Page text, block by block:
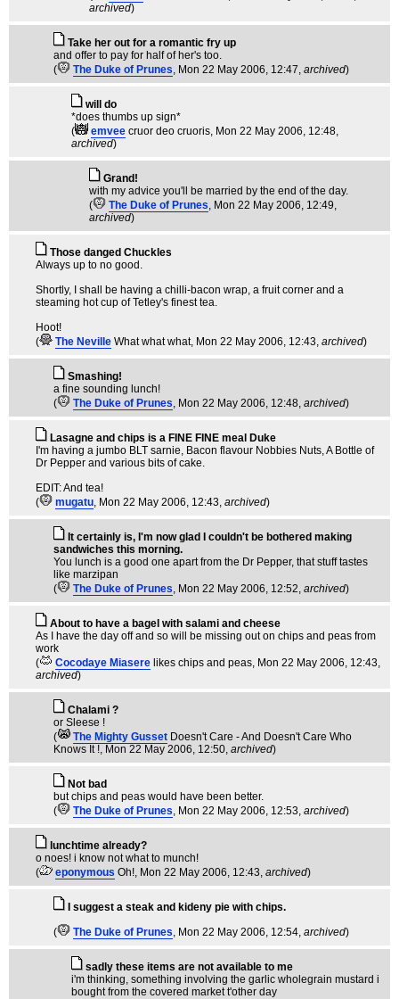
archived)
Take her out for a romantic fry up
and offer to pay for half of her's too.
(
The Duke of Prunes, Mon 22 May 2006, 12:47, archived)
will do
*does thumbs up sign*
(
emvee cruor deo cruoris, Mon 22 May 2006, 12:48,
archived)
Grand!
with my advice you'll be married by the end of the day.
(
The Duke of Prunes, Mon 22 May 2006, 12:49,
archived)
Those danged Chuckles
Always up to no good.
Shortly, I shall be having a chilli-bacon wrap, a fruit corner and a
steaming hot cup of Tetley's finest tea.
Hoot!
(
The Neville What what what, Mon 22 May 2006, 12:43, archived)
Smashing!
a fine sounding lunch!
(
The Duke of Prunes, Mon 22 May 2006, 12:48, archived)
Lasagne and chips is a FINE FINE meal Duke
I'm having a jumbo BLT sarnie, Bacon flavour Nobbies Nuts, A Bottle of
Dr Pepper and various bits of cake.
EDIT: And tea!
(
mugatu, Mon 22 May 2006, 12:43, archived)
It certainly is, I'm now glad I couldn't be bothered making
sandwiches this morning.
You lunch is a good one apart from the Dr Pepper, that stuff tastes
like marzipan
(
The Duke of Prunes, Mon 22 May 2006, 12:52, archived)
About to have a bagel with salami and cheese
As I have the day off and so will be missing out on chips and peas from
work
(
Cocodaye Miasere likes chips and peas, Mon 22 May 2006, 12:43,
archived)
Chalami ?
or Sleese !
(
The Mighty Gusset Doesn't Care - And Doesn't Care Who
Knows It !, Mon 22 May 2006, 12:50, archived)
Not bad
but chips and peas would have been better.
(
The Duke of Prunes, Mon 22 May 2006, 12:53, archived)
lunchtime already?
o noes! i know not what to munch!
(
eponymous Oh!, Mon 22 May 2006, 12:43, archived)
I suggest a steak and kideny pie with chips.
(
The Duke of Prunes, Mon 22 May 2006, 12:54, archived)
sadly these items are not available to me
i'm thinking, something involving the garlic wholegrain mustard i
bought from the covered market t'other day